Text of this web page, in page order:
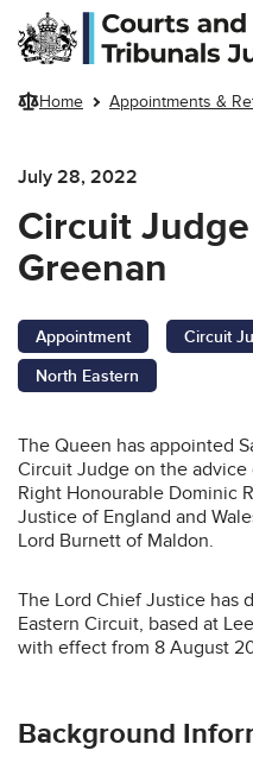
Skip to main content
Home Appointments &
July 28, 2022
Circuit
Greenan
Appointment Circuit
North Eastern
The Queen has appointed
Circuit Judge on the
Right Honourable Dominic
Justice of England and
Lord Burnett of Maldon.
The Lord Chief Justice has
Eastern Circuit, based at
with effect from 8 August
Background